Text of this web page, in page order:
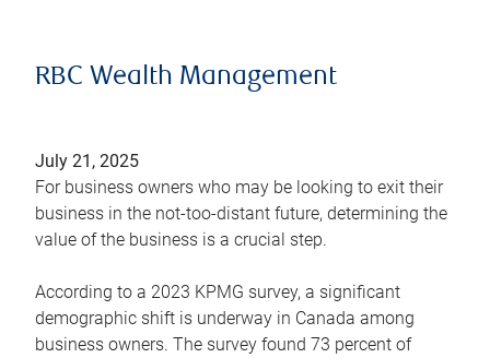
RBC Wealth Management
July 21, 2025
For business owners who may be looking to exit their
business in the not-too-distant future, determining the
value of the business is a crucial step.
According to a 2023 KPMG survey, a significant
demographic shift is underway in Canada among
business owners. The survey found 73 percent of